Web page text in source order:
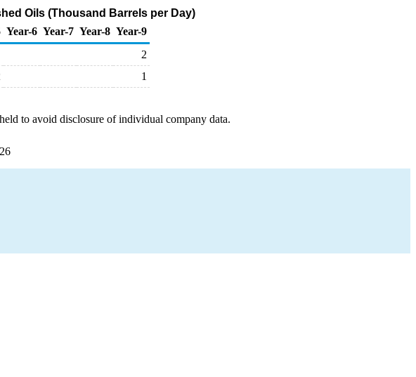
Oils (Thousand Barrels per Day)
Year-6 Year-7 Year-8 Year-9
2
1
to avoid disclosure of individual company data.